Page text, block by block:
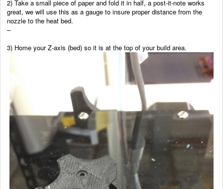
2) Take a small piece of paper and fold it in half, a post-it-note works
great, we will use this as a gauge to insure proper distance from the
nozzle to the heat bed.
–
3) Home your Z-axis (bed) so it is at the top of your build area.